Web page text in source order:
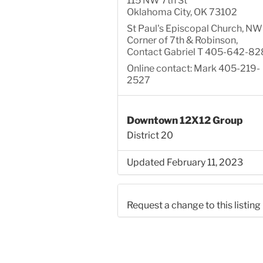
Oklahoma City, OK 73102
St Paul's Episcopal Church, NW
Corner of 7th & Robinson,
Contact Gabriel T 405-642-
Online contact: Mark 405-219-
2527
Downtown 12X12 Group
District 20
Updated February 11, 2023
Request a change to this listing